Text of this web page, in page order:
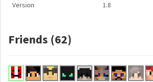
Version 1.8
Friends (62)